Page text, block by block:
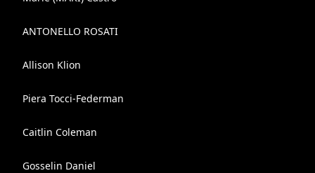
ANTONELLO ROSATI
Allison Klion
Piera Tocci-Federman
Caitlin Coleman
Gosselin Daniel